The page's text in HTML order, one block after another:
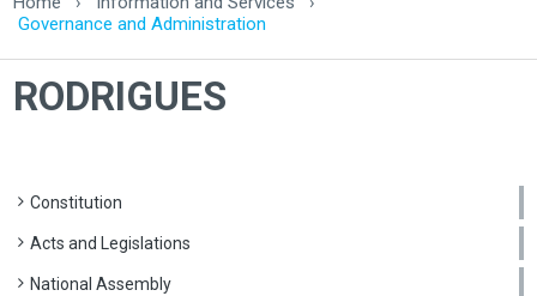
Governance and Administration
RODRIGUES
Constitution
Acts and Legislations
National Assembly